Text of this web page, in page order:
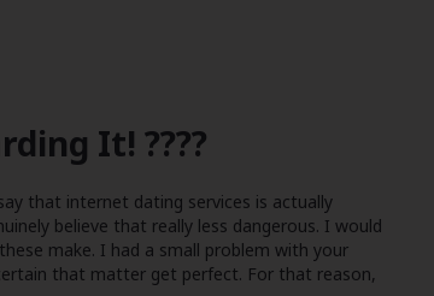
It! ????
that internet dating services is actually
believe that really less dangerous. I would
make. I had a small problem with your
that matter get perfect. For that reason,